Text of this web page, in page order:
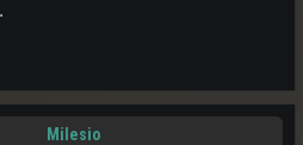
Milesio